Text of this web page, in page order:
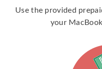
Use the provided
your